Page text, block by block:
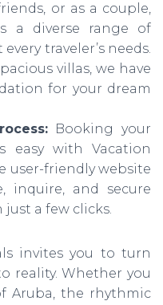
or as a couple,
a diverse range of
traveler’s needs.
villas, we have
for your dream
Booking your
easy with Vacation
user-friendly website
inquire, and secure
a few clicks.
invites you to turn
reality. Whether you
Aruba, the rhythmic